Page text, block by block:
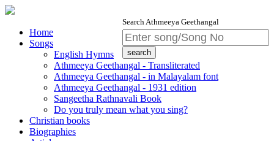
Search Athmeeya Geethangal
Home
Songs
English Hymns
Athmeeya Geethangal - Transliterated
Athmeeya Geethangal - in Malayalam font
Athmeeya Geethangal - 1931 edition
Sangeetha Rathnavali Book
Do you truly mean what you sing?
Christian books
Biographies